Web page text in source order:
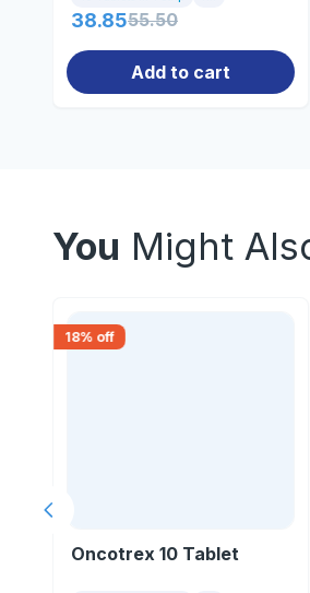
38.8555.50
Add to cart
You Might
18% off
Oncotrex 10 Tablet
Previous slide